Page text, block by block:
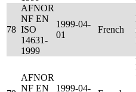
78
AFNOR
NF EN
ISO
14631-
1999
1999-04-
01
French
AFNOR
NF EN
1999-04-